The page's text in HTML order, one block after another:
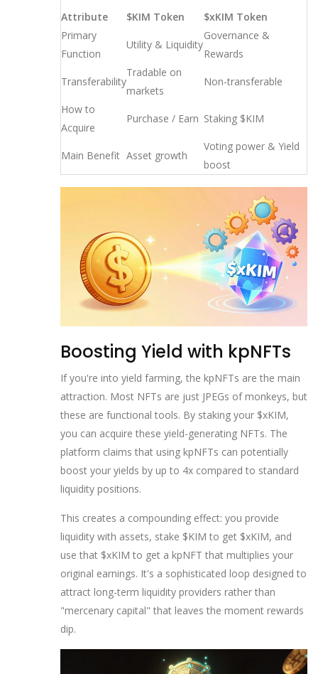
Attribute
$KIM Token
$xKIM Token
Primary
Function
Utility & Liquidity
Governance &
Rewards
Transferability
Tradable on
markets
Non-transferable
How to
Acquire
Purchase / Earn Staking $KIM
Main Benefit Asset growth
Voting power & Yield
boost
Boosting Yield with kpNFTs
If you're into yield farming, the kpNFTs are the main
attraction. Most NFTs are just JPEGs of monkeys, but
these are functional tools. By staking your $xKIM,
you can acquire these yield-generating NFTs. The
platform claims that using kpNFTs can potentially
boost your yields by up to 4x compared to standard
liquidity positions.
This creates a compounding effect: you provide
liquidity with assets, stake $KIM to get $xKIM, and
use that $xKIM to get a kpNFT that multiplies your
original earnings. It's a sophisticated loop designed to
attract long-term liquidity providers rather than
"mercenary capital" that leaves the moment rewards
dip.